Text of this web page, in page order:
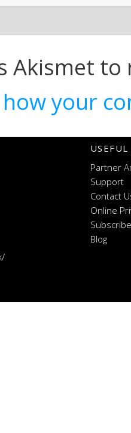
Akismet to
your
Partner
Support
Contact
Online
Blog